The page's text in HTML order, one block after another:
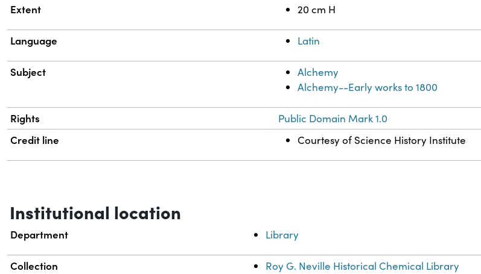
Extent 20 cm H
Language Latin
Subject
Alchemy
Alchemy--Early works to 1800
Rights Public Domain Mark 1.0
Credit line Courtesy of Science History Institute
Institutional location
Department Library
Collection Roy G. Neville Historical Chemical Library